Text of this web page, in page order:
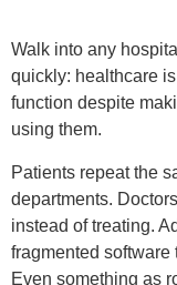
Walk into any
quickly: healthcare
function despite
using them.
Patients repeat the
departments.
instead of treating.
fragmented software
Even something as